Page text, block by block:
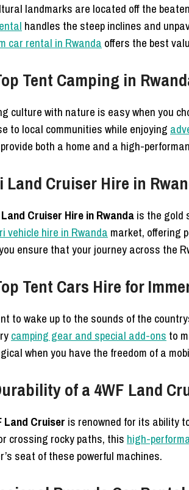
landmarks are located off the
handles the steep inclines and
car rental in Rwanda offers the best
Tent Camping in
culture with nature is easy when you
to local communities while enjoying
both a home and a high-
Land Cruiser Hire in
Cruiser Hire in Rwandais the gold
vehicle hire in Rwanda market, offering
ensure that your journey across the
Tent Cars Hire for
to wake up to the sounds of the
camping gear and special add-ons to
when you have the freedom of a
of a 4WF Land
Land Cruiser is renowned for its ability
crossing rocky paths, this high-
seat of these powerful machines.